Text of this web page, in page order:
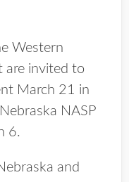
Western
are invited to
March 21 in
NASP
6.
and